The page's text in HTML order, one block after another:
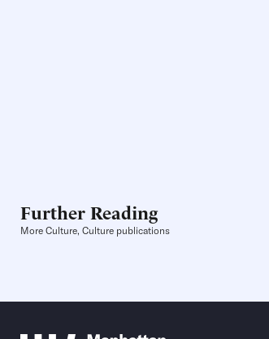
Further Reading
More Culture, Culture publications